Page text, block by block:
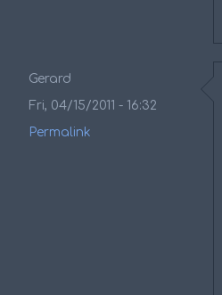
Gerard
Fri, 04/15/2011 - 16:32
Permalink